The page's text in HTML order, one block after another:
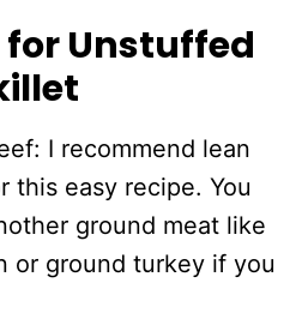
Unstuffed
I recommend lean
this easy recipe. You
ground meat like
or ground turkey if you